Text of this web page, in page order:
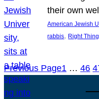
their own
American Jewish
rabbis, Right Thing
Previous Page1 … 46